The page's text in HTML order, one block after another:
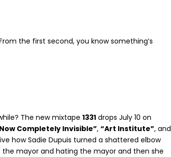
the first second, you know something’s
The new mixtape 1331 drops July 10 on
Completely Invisible”, “Art Institute”, and
how Sadie Dupuis turned a shattered elbow
mayor and hating the mayor and then she